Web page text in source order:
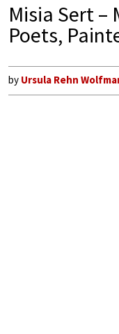
Misia Sert –
Poets,
by Ursula Rehn